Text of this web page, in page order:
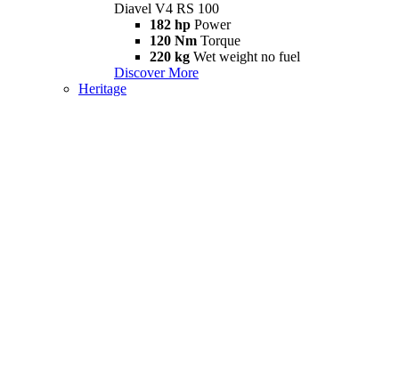
Diavel V4 RS 100
182 hp Power
120 Nm Torque
220 kg Wet weight no fuel
Discover More
Heritage